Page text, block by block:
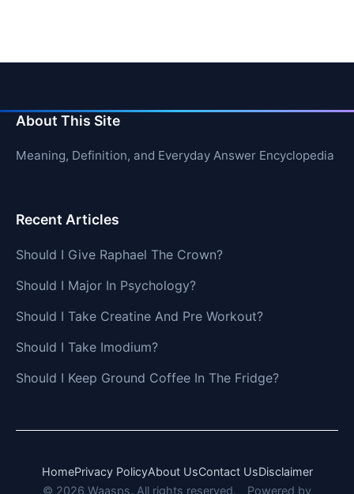
About This Site
Meaning, Definition, and Everyday Answer Encyclopedia
Recent Articles
Should I Give Raphael The Crown?
Should I Major In Psychology?
Should I Take Creatine And Pre Workout?
Should I Take Imodium?
Should I Keep Ground Coffee In The Fridge?
HomePrivacy PolicyAbout UsContact UsDisclaimer
© 2026 Waasps. All rights reserved.
Powered by